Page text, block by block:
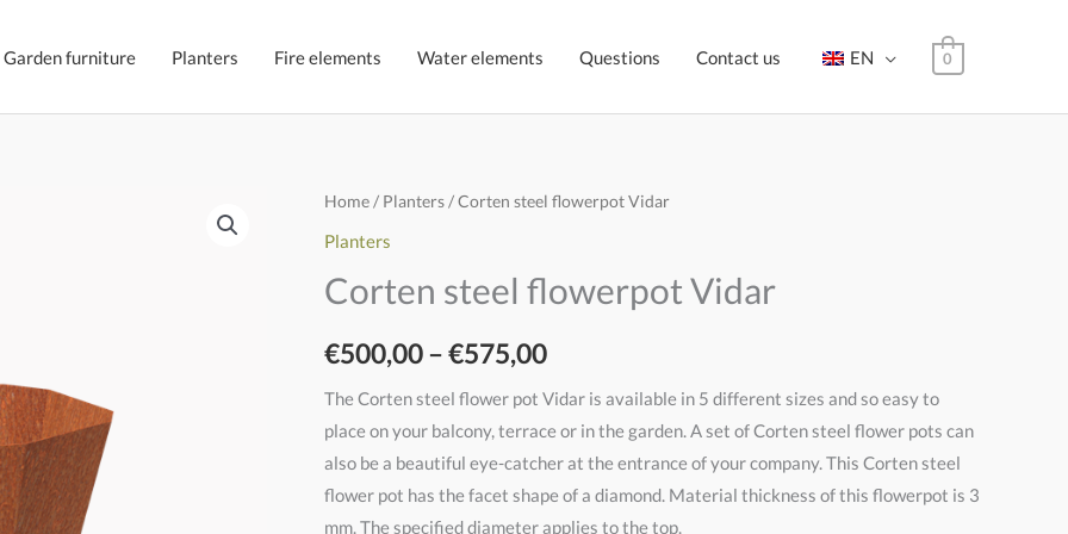
Garden furniture Planters Fire elements Water elements Questions Contact us EN 0
Home/ Planters/ Corten steel flowerpot Vidar
Planters
Corten steel flowerpot Vidar
€500,00–€575,00
Price
€500,00
through
€575,00
The Corten steel flower pot Vidar is available in 5 different sizes and so easy to
place on your balcony, terrace or in the garden. A set of Corten steel flower pots can
also be a beautiful eye-catcher at the entrance of your company. This Corten steel
flower pot has the facet shape of a diamond. Material thickness of this flowerpot is 3
mm. The specified diameter applies to the top.
Cortenstaal
bloempot
quantity